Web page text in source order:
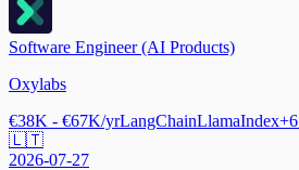
Software Engineer (AI Products)
Oxylabs
€38K - €67K/yrLangChainLlamaIndex+6
🇱🇹
2026-07-27